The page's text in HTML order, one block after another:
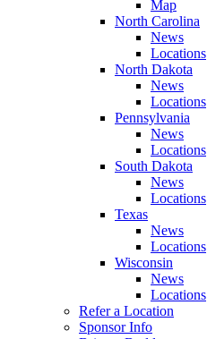
Map
North Carolina
News
Locations
North Dakota
News
Locations
Pennsylvania
News
Locations
South Dakota
News
Locations
Texas
News
Locations
Wisconsin
News
Locations
Refer a Location
Sponsor Info